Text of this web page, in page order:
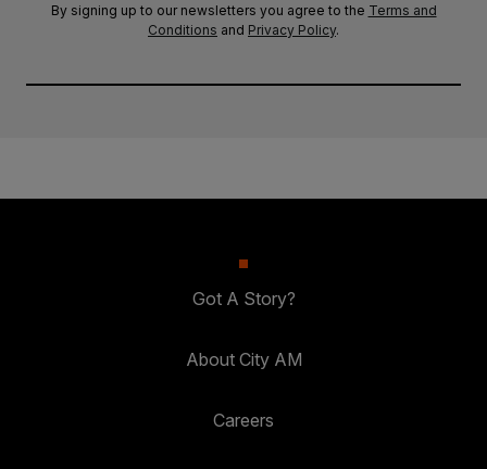
By signing up to our newsletters you agree to the Terms and
Conditions and Privacy Policy.
Got A Story?
About City AM
Careers